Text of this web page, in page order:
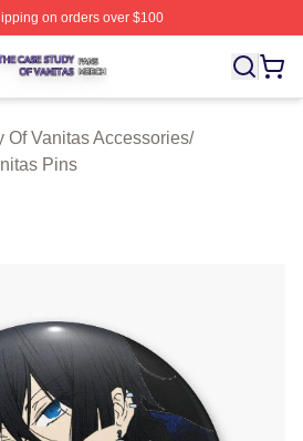
on orders over $100
Vanitas Shop ⚡️ Officially
Of Vanitas Accessories/
Pins